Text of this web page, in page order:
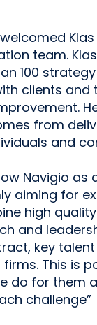
team.
100
clients and
from
and
Navigio
aiming for
high
and
key
This is
do for them
challenge”